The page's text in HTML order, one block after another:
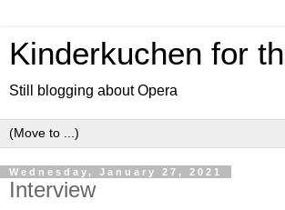
Kinderkuchen for
Still blogging about Opera
Wednesday, January 27, 2021
Interview